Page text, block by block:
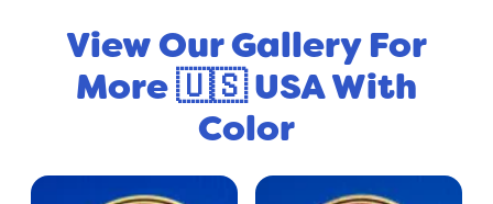
View Our Gallery For
More 🇺🇸 USA With
Color